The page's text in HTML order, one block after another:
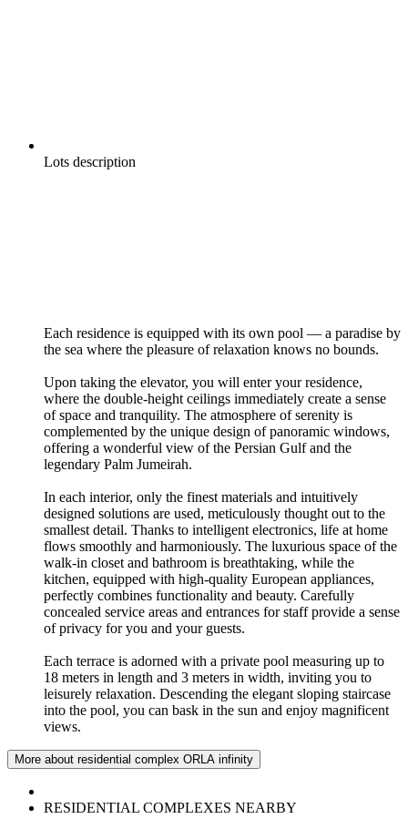
Lots description
Each residence is equipped with its own pool — a paradise by
the sea where the pleasure of relaxation knows no bounds.
Upon taking the elevator, you will enter your residence,
where the double-height ceilings immediately create a sense
of space and tranquility. The atmosphere of serenity is
complemented by the unique design of panoramic windows,
offering a wonderful view of the Persian Gulf and the
legendary Palm Jumeirah.
In each interior, only the finest materials and intuitively
designed solutions are used, meticulously thought out to the
smallest detail. Thanks to intelligent electronics, life at home
flows smoothly and harmoniously. The luxurious space of the
walk-in closet and bathroom is breathtaking, while the
kitchen, equipped with high-quality European appliances,
perfectly combines functionality and beauty. Carefully
concealed service areas and entrances for staff provide a sense
of privacy for you and your guests.
Each terrace is adorned with a private pool measuring up to
18 meters in length and 3 meters in width, inviting you to
leisurely relaxation. Descending the elegant sloping staircase
into the pool, you can bask in the sun and enjoy magnificent
views.
More about residential complex ORLA infinity
RESIDENTIAL COMPLEXES NEARBY